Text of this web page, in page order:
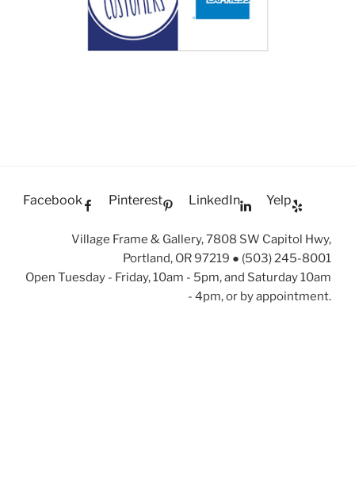
Facebook Pinterest LinkedIn Yelp
Village Frame & Gallery, 7808 SW Capitol Hwy,
Portland, OR 97219 ● (503) 245-8001
Open Tuesday - Friday, 10am - 5pm, and Saturday 10am
- 4pm, or by appointment.